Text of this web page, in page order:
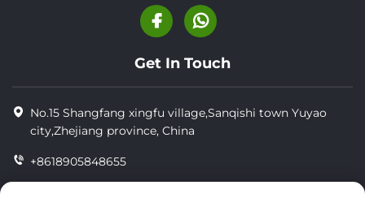
Get In Touch
No.15 Shangfang xingfu village,Sanqishi town Yuyao
city,Zhejiang province, China
+8618905848655